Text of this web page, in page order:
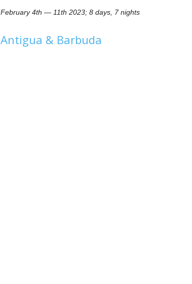
February 4th — 11th 2023; 8 days, 7 nights
Antigua & Barbuda